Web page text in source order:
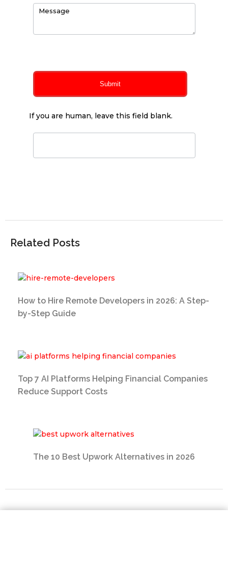
Submit
If you are human, leave this field blank.
Related Posts
How to Hire Remote Developers in 2026: A Step-
by-Step Guide
Top 7 AI Platforms Helping Financial Companies
Reduce Support Costs
The 10 Best Upwork Alternatives in 2026